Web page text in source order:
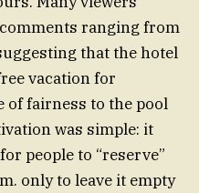
ranging from
that the hotel
vacation for
of fairness to the pool
was simple: it
people to “reserve”
only to leave it empty